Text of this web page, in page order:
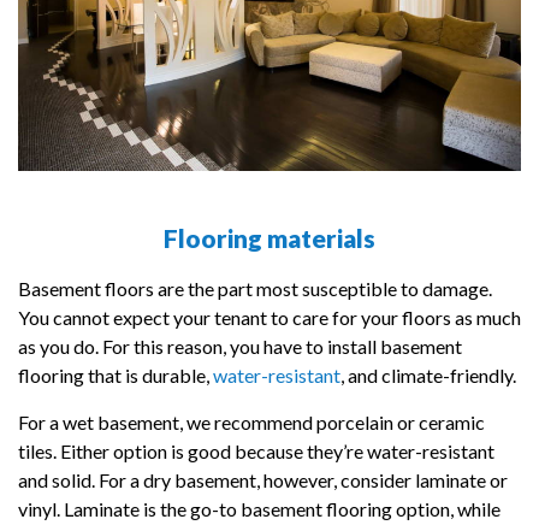
Flooring materials
Basement floors are the part most susceptible to damage.
You cannot expect your tenant to care for your floors as much
as you do. For this reason, you have to install basement
flooring that is durable,water-resistant, and climate-friendly.
For a wet basement, we recommend porcelain or ceramic
tiles. Either option is good because they’re water-resistant
and solid. For a dry basement, however, consider laminate or
vinyl. Laminate is the go-to basement flooring option, while